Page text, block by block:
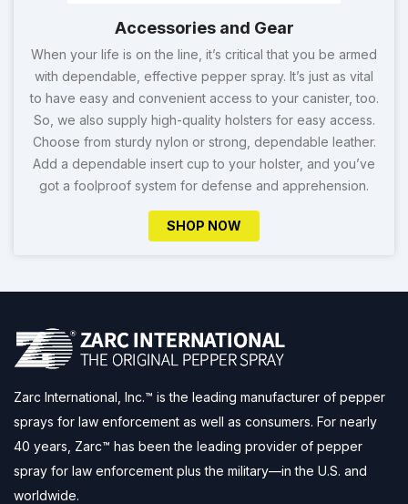
Accessories and Gear
When your life is on the line, it’s critical that you be armed
with dependable, effective pepper spray. It’s just as vital
to have easy and convenient access to your canister, too.
So, we also supply high-quality holsters for easy access.
Choose from sturdy nylon or strong, dependable leather.
Add a dependable insert cup to your holster, and you’ve
got a foolproof system for defense and apprehension.
SHOP NOW
Zarc International, Inc.™ is the leading manufacturer of pepper
sprays for law enforcement as well as consumers. For nearly
40 years, Zarc™ has been the leading provider of pepper
spray for law enforcement plus the military—in the U.S. and
worldwide.